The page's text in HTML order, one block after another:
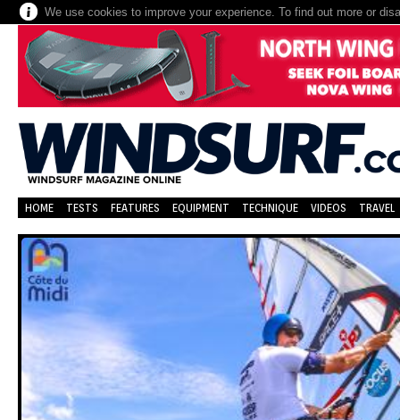
We use cookies to improve your experience. To find out more or
HOME TESTS FEATURES EQUIPMENT TECHNIQUE VIDEOS TRAVEL